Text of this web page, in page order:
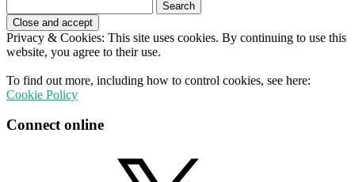
for:
Privacy & Cookies: This site uses cookies. By continuing to use this
website, you agree to their use.
To find out more, including how to control cookies, see here:
Cookie Policy
Connect online